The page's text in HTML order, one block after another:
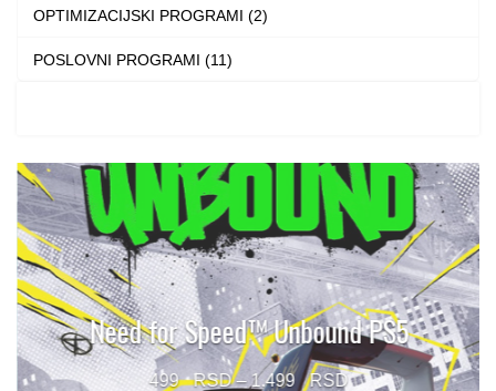
OPTIMIZACIJSKI PROGRAMI (2)
POSLOVNI PROGRAMI (11)
Need for Speed™ Unbound PS5
499 – 1.499
Price